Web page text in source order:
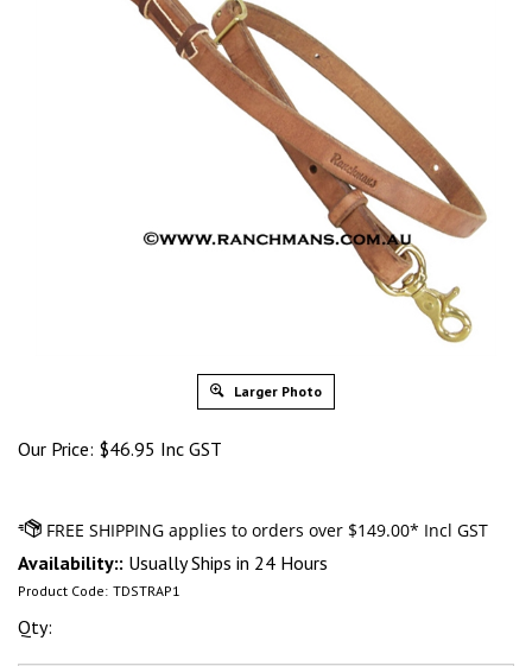
Larger Photo
Our Price: $46.95 Inc GST
Availability:: Usually Ships in 24 Hours
Product Code: TDSTRAP1
Qty: